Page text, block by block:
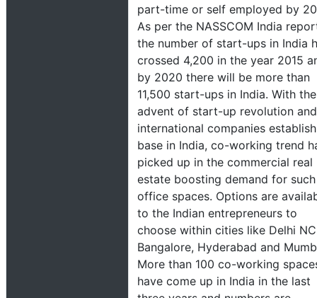
part-time or self employed by
As per the NASSCOM India
the number of start-ups in India
crossed 4,200 in the year 2015
by 2020 there will be more than
11,500 start-ups in India. With the
advent of start-up revolution and
international companies
base in India, co-working trend
picked up in the commercial real
estate boosting demand for such
office spaces. Options are
to the Indian entrepreneurs to
choose within cities like Delhi
Bangalore, Hyderabad and
More than 100 co-working
have come up in India in the last